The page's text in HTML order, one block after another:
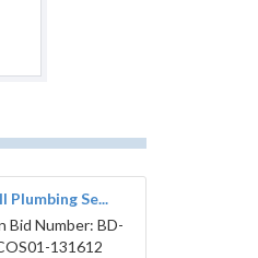
Plumbing Se...
Bid Number: BD-
131612